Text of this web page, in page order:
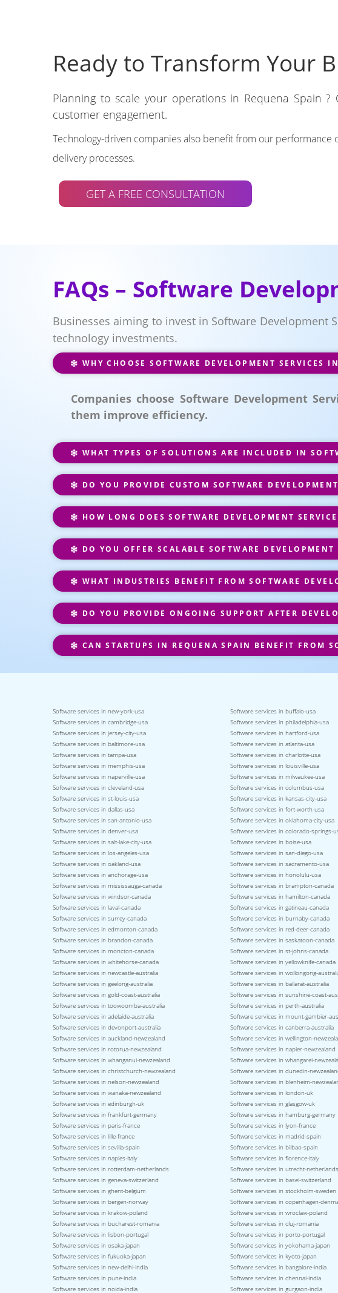
Ready to Transform Your
Planning to scale your operations in Requena Spain
customer engagement.
Technology-driven companies also benefit from our
delivery processes.
GET A FREE CONSULTATION
FAQs – Software
Businesses aiming to invest in Software Development
technology investments.
WHY CHOOSE SOFTWARE DEVELOPMENT SERVICES
Companies choose Software Development
them improve efficiency.
WHAT TYPES OF SOLUTIONS ARE INCLUDED IN
DO YOU PROVIDE CUSTOM SOFTWARE
HOW LONG DOES SOFTWARE DEVELOPMENT
DO YOU OFFER SCALABLE SOFTWARE
WHAT INDUSTRIES BENEFIT FROM SOFTWARE
DO YOU PROVIDE ONGOING SUPPORT AFTER
CAN STARTUPS IN REQUENA SPAIN BENEFIT FROM
Software services in new-york-usa Software services in buffalo-usa
Software services in cambridge-usa
Software services in philadelphia-usa
Software services in jersey-city-usa
Software services in hartford-usa
Software services in baltimore-usa
Software services in atlanta-usa
Software services in tampa-usa
Software services in charlotte-usa
Software services in memphis-usa
Software services in louisville-usa
Software services in naperville-usa
Software services in milwaukee-usa
Software services in cleveland-usa
Software services in columbus-usa
Software services in st-louis-usa
Software services in kansas-city-usa
Software services in dallas-usa
Software services in fort-worth-usa
Software services in san-antonio-usa
Software services in oklahoma-city-usa
Software services in denver-usa
Software services in colorado-springs-
Software services in salt-lake-city-usa
Software services in boise-usa
Software services in los-angeles-usa
Software services in san-diego-usa
Software services in oakland-usa
Software services in sacramento-usa
Software services in anchorage-usa
Software services in honolulu-usa
Software services in mississauga-canada
Software services in brampton-canada
Software services in windsor-canada
Software services in hamilton-canada
Software services in laval-canada
Software services in gatineau-canada
Software services in surrey-canada
Software services in burnaby-canada
Software services in edmonton-canada
Software services in red-deer-canada
Software services in brandon-canada
Software services in saskatoon-canada
Software services in moncton-canada
Software services in st-johns-canada
Software services in whitehorse-canada
Software services in yellowknife-canada
Software services in newcastle-australia
Software services in wollongong-
Software services in geelong-australia
Software services in ballarat-australia
Software services in gold-coast-australia
Software services in sunshine-coast-
Software services in toowoomba-australia
Software services in perth-australia
Software services in adelaide-australia
Software services in mount-gambier-
Software services in devonport-australia
Software services in canberra-australia
Software services in auckland-newzealand
Software services in wellington-
Software services in rotorua-newzealand
Software services in napier-newzealand
Software services in whanganui-newzealand
Software services in whangarei-
Software services in christchurch-newzealand
Software services in dunedin-
Software services in nelson-newzealand
Software services in blenheim-
Software services in wanaka-newzealand
Software services in london-uk
Software services in edinburgh-uk
Software services in glasgow-uk
Software services in frankfurt-germany
Software services in hamburg-germany
Software services in paris-france
Software services in lyon-france
Software services in lille-france
Software services in madrid-spain
Software services in sevilla-spain
Software services in bilbao-spain
Software services in naples-italy
Software services in florence-italy
Software services in rotterdam-netherlands
Software services in utrecht-netherlands
Software services in geneva-switzerland
Software services in basel-switzerland
Software services in ghent-belgium
Software services in stockholm-sweden
Software services in bergen-norway
Software services in copenhagen-
Software services in krakow-poland
Software services in wroclaw-poland
Software services in bucharest-romania
Software services in cluj-romania
Software services in lisbon-portugal
Software services in porto-portugal
Software services in osaka-japan
Software services in yokohama-japan
Software services in fukuoka-japan
Software services in kyoto-japan
Software services in new-delhi-india
Software services in bangalore-india
Software services in pune-india
Software services in chennai-india
Software services in noida-india
Software services in gurgaon-india